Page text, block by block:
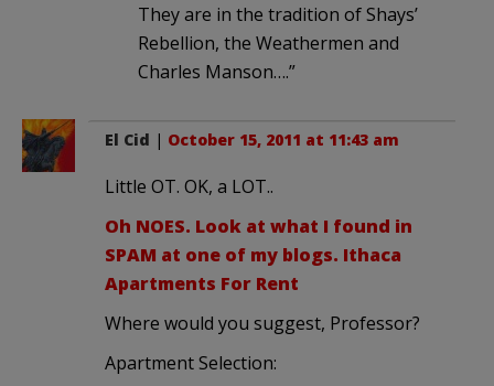
They are in the tradition of Shays’
Rebellion, the Weathermen and
Charles Manson….”
El Cid | October 15, 2011 at 11:43 am
Little OT. OK, a LOT..
Oh NOES. Look at what I found in
SPAM at one of my blogs. Ithaca
Apartments For Rent
Where would you suggest, Professor?
Apartment Selection: